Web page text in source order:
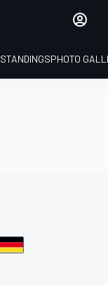
STANDINGSPHOTO